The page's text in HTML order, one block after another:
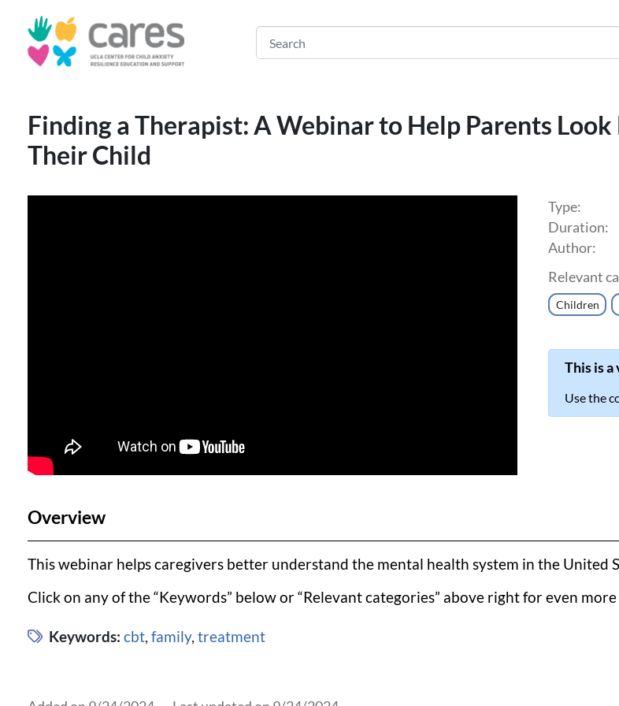
Finding a Therapist: A Webinar to Help Parents
Their Child
Type:
Duration:
Author:
Relevant
Children
This is a
Use the
Overview
This webinar helps caregivers better understand the mental health system in the United
Click on any of the “Keywords” below or “Relevant categories” above right for even more
Keywords: cbt family, treatment